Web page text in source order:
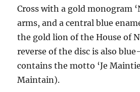
Cross with a gold monogram
arms, and a central blue
the gold lion of the House of
reverse of the disc is also
contains the motto ‘Je
Maintain).